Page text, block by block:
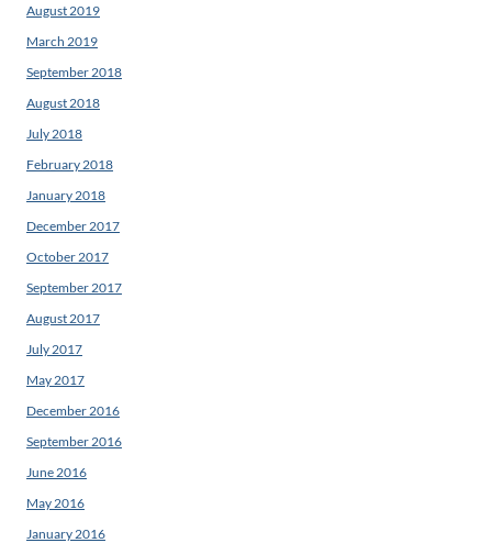
August 2019
March 2019
September 2018
August 2018
July 2018
February 2018
January 2018
December 2017
October 2017
September 2017
August 2017
July 2017
May 2017
December 2016
September 2016
June 2016
May 2016
January 2016